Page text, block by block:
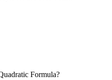
Formula?